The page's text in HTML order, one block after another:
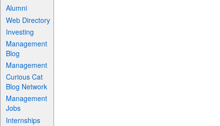
Alumni
Web Directory
Investing
Management
Blog
Management
Curious Cat
Blog Network
Management
Jobs
Internships